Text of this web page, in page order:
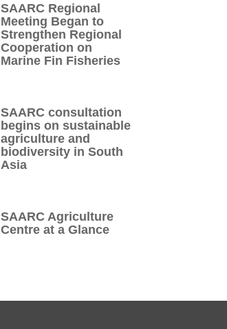
SAARC Regional
Meeting Began to
Strengthen Regional
Cooperation on
Marine Fin Fisheries
SAARC consultation
begins on sustainable
agriculture and
biodiversity in South
Asia
SAARC Agriculture
Centre at a Glance